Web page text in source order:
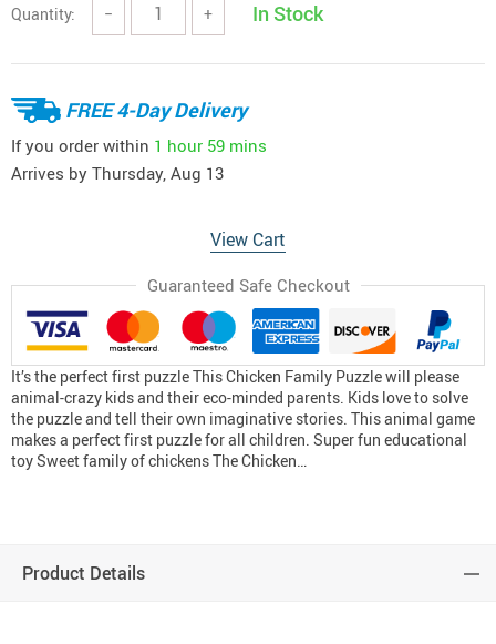
Quantity: − + In Stock
FREE 4-Day Delivery
If you order within 1 hour 59 mins
Arrives by Thursday, Aug 13
View Cart
Guaranteed Safe Checkout
It’s the perfect first puzzle This Chicken Family Puzzle will please
animal-crazy kids and their eco-minded parents. Kids love to solve
the puzzle and tell their own imaginative stories. This animal game
makes a perfect first puzzle for all children. Super fun educational
toy Sweet family of chickens The Chicken…
Product Details